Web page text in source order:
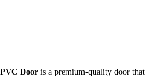
Door is a premium-quality door that